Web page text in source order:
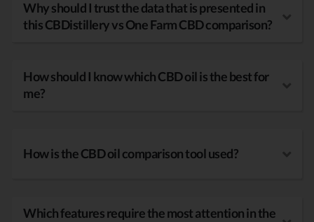
Why should I trust the data that is presented in
this CBDistillery vs One Farm CBD comparison?
How should I know which CBD oil is the best for
me?
How is the CBD oil comparison tool used?
Which features require the most attention in the